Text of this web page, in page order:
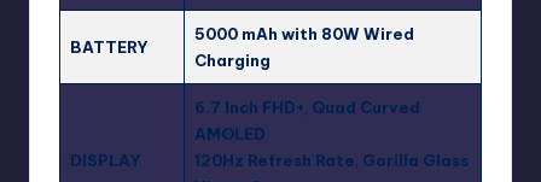
BATTERY
5000 mAh with 80W Wired
Charging
DISPLAY
6.7 Inch FHD+, Quad Curved
AMOLED
120Hz Refresh Rate, Gorilla Glass